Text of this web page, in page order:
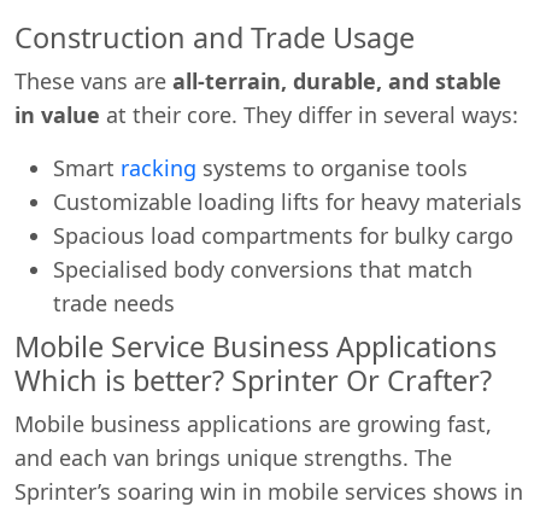
Construction and Trade Usage
These vans are all-terrain, durable, and stable
in value at their core. They differ in several ways:
Smart racking systems to organise tools
Customizable loading lifts for heavy materials
Spacious load compartments for bulky cargo
Specialised body conversions that match
trade needs
Mobile Service Business Applications
Which is better? Sprinter Or Crafter?
Mobile business applications are growing fast,
and each van brings unique strengths. The
Sprinter’s soaring win in mobile services shows in